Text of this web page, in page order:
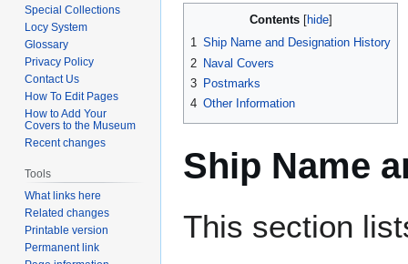
Contents
1 Ship Name and Designation History
2 Naval Covers
3 Postmarks
4 Other Information
Ship Name
This section
Special Collections
Locy System
Glossary
Privacy Policy
Contact Us
How To Edit Pages
How to Add Your
Covers to the Museum
Recent changes
Tools
What links here
Related changes
Printable version
Permanent link